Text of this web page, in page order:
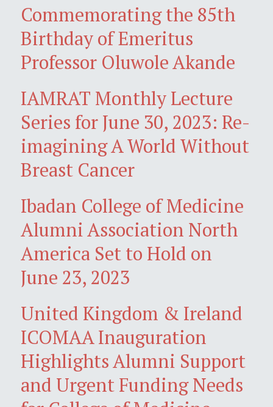
Commemorating the 85th
Birthday of Emeritus
Professor Oluwole Akande
IAMRAT Monthly Lecture
Series for June 30, 2023: Re-
imagining A World Without
Breast Cancer
Ibadan College of Medicine
Alumni Association North
America Set to Hold on
June 23, 2023
United Kingdom & Ireland
ICOMAA Inauguration
Highlights Alumni Support
and Urgent Funding Needs